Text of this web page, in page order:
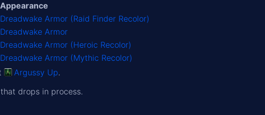
Appearance
Dreadwake Armor (Raid Finder Recolor)
Dreadwake Armor
Dreadwake Armor (Heroic Recolor)
Dreadwake Armor (Mythic Recolor)
Argussy Up.
drops in process.